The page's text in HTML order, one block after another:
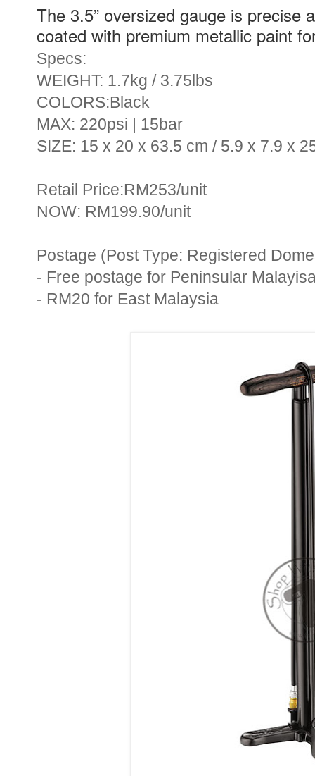
The 3.5” oversized gauge is precise
coated with premium metallic paint
Specs:
WEIGHT: 1.7kg / 3.75lbs
COLORS:Black
MAX: 220psi | 15bar
SIZE: 15 x 20 x 63.5 cm / 5.9 x 7.9 x
Retail Price:RM253/unit
NOW: RM199.90/unit
Postage (Post Type: Registered
- Free postage for Peninsular
- RM20 for East Malaysia